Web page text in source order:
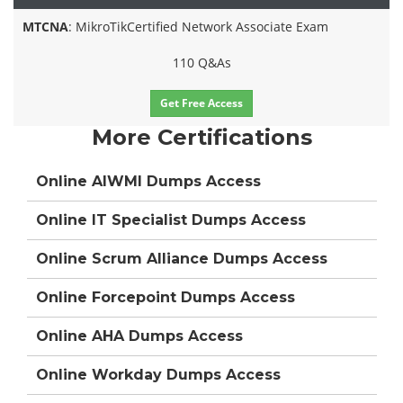
MTCNA: MikroTikCertified Network Associate Exam
110 Q&As
Get Free Access
More Certifications
Online AIWMI Dumps Access
Online IT Specialist Dumps Access
Online Scrum Alliance Dumps Access
Online Forcepoint Dumps Access
Online AHA Dumps Access
Online Workday Dumps Access